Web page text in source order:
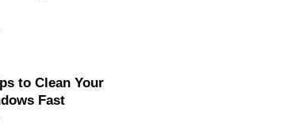
to Clean Your
Fast